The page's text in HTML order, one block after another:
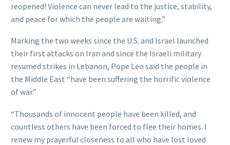
reopened! Violence can never lead to the justice, stability,
and peace for which the people are waiting.”
Marking the two weeks since the U.S. and Israel launched
their first attacks on Iran and since the Israeli military
resumed strikes in Lebanon, Pope Leo said the people in
the Middle East “have been suffering the horrific violence
of war.”
“Thousands of innocent people have been killed, and
countless others have been forced to flee their homes. I
renew my prayerful closeness to all who have lost loved